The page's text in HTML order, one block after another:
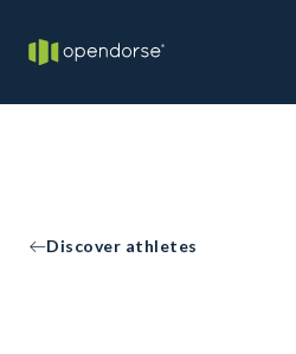
Discover athletes